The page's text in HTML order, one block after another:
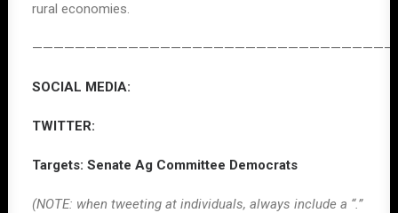
rural economies.
SOCIAL MEDIA:
TWITTER:
Targets: Senate Ag Committee Democrats
(NOTE: when tweeting at individuals, always include a “.”